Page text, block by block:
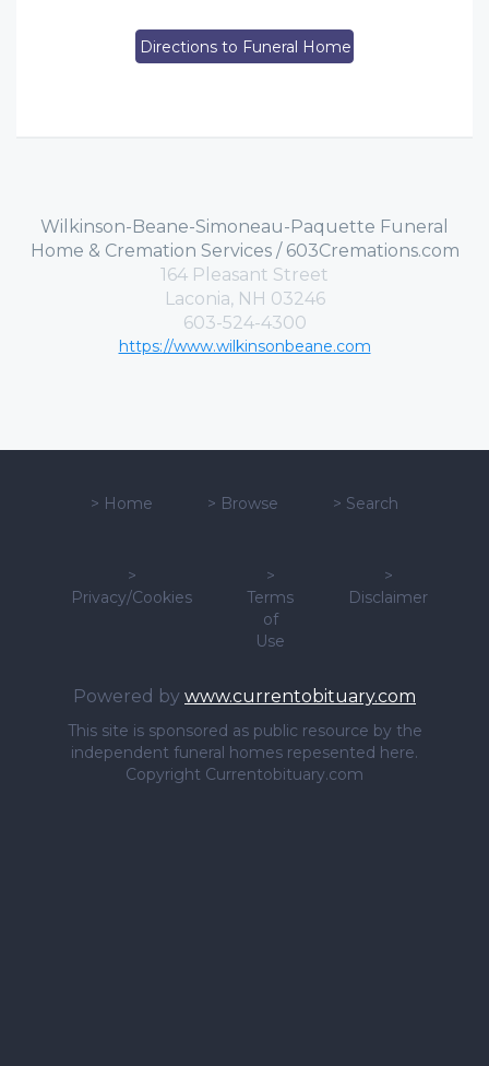
Directions to Funeral Home
Wilkinson-Beane-Simoneau-Paquette Funeral
Home & Cremation Services / 603Cremations.com
164 Pleasant Street
Laconia, NH 03246
603-524-4300
https://www.wilkinsonbeane.com
> Home > Browse > Search
>
Privacy/Cookies
>
Terms
of
Use
>
Disclaimer
Powered by www.currentobituary.com
This site is sponsored as public resource by the
independent funeral homes repesented here.
Copyright Currentobituary.com